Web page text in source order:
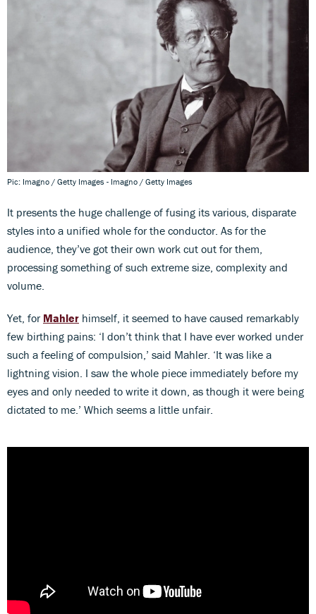
Pic: Imagno / Getty Images - Imagno / Getty Images
It presents the huge challenge of fusing its various, disparate
styles into a unified whole for the conductor. As for the
audience, they’ve got their own work cut out for them,
processing something of such extreme size, complexity and
volume.
Yet, for Mahler himself, it seemed to have caused remarkably
few birthing pains: ‘I don’t think that I have ever worked under
such a feeling of compulsion,’ said Mahler. ‘It was like a
lightning vision. I saw the whole piece immediately before my
eyes and only needed to write it down, as though it were being
dictated to me.’ Which seems a little unfair.